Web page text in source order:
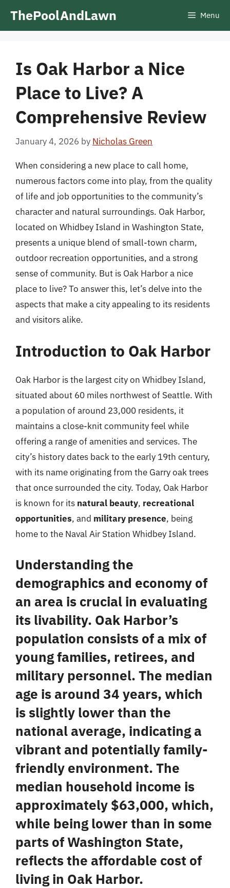
ThePoolAndLawn Menu
Is Oak Harbor a Nice
Place to Live? A
Comprehensive Review
January 4, 2026 by Nicholas Green
When considering a new place to call home,
numerous factors come into play, from the quality
of life and job opportunities to the community’s
character and natural surroundings. Oak Harbor,
located on Whidbey Island in Washington State,
presents a unique blend of small-town charm,
outdoor recreation opportunities, and a strong
sense of community. But is Oak Harbor a nice
place to live? To answer this, let’s delve into the
aspects that make a city appealing to its residents
and visitors alike.
Introduction to Oak Harbor
Oak Harbor is the largest city on Whidbey Island,
situated about 60 miles northwest of Seattle. With
a population of around 23,000 residents, it
maintains a close-knit community feel while
offering a range of amenities and services. The
city’s history dates back to the early 19th century,
with its name originating from the Garry oak trees
that once surrounded the city. Today, Oak Harbor
is known for its natural beauty, recreational
opportunities, and military presence, being
home to the Naval Air Station Whidbey Island.
Understanding the
demographics and economy of
an area is crucial in evaluating
its livability. Oak Harbor’s
population consists of a mix of
young families, retirees, and
military personnel. The median
age is around 34 years, which
is slightly lower than the
national average, indicating a
vibrant and potentially family-
friendly environment. The
median household income is
approximately $63,000, which,
while being lower than in some
parts of Washington State,
reflects the affordable cost of
living in Oak Harbor.